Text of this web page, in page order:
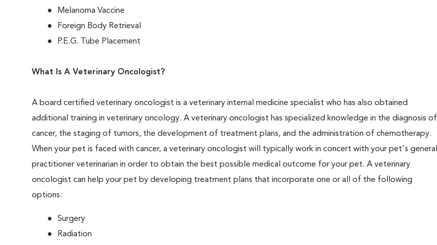
Melanoma Vaccine
Foreign Body Retrieval
P.E.G. Tube Placement
What Is A Veterinary Oncologist?
A board certified veterinary oncologist is a veterinary internal medicine specialist who has also obtained
additional training in veterinary oncology. A veterinary oncologist has specialized knowledge in the diagnosis of
cancer, the staging of tumors, the development of treatment plans, and the administration of chemotherapy.
When your pet is faced with cancer, a veterinary oncologist will typically work in concert with your pet's general
practitioner veterinarian in order to obtain the best possible medical outcome for your pet. A veterinary
oncologist can help your pet by developing treatment plans that incorporate one or all of the following
options:
Surgery
Radiation